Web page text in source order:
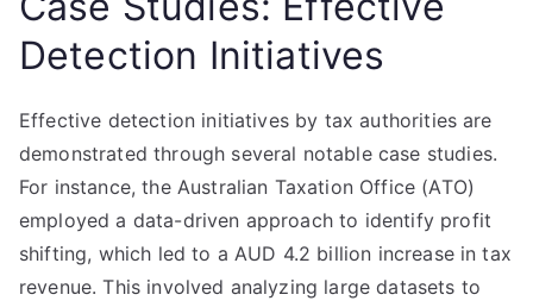
Detection Initiatives
Effective detection initiatives by tax authorities are
demonstrated through several notable case studies.
For instance, the Australian Taxation Office (ATO)
employed a data-driven approach to identify profit
shifting, which led to a AUD 4.2 billion increase in tax
revenue. This involved analyzing large datasets to